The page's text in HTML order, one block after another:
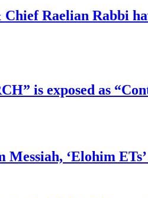
Raelian Rabbi
is exposed as
Messiah, ‘Elohim